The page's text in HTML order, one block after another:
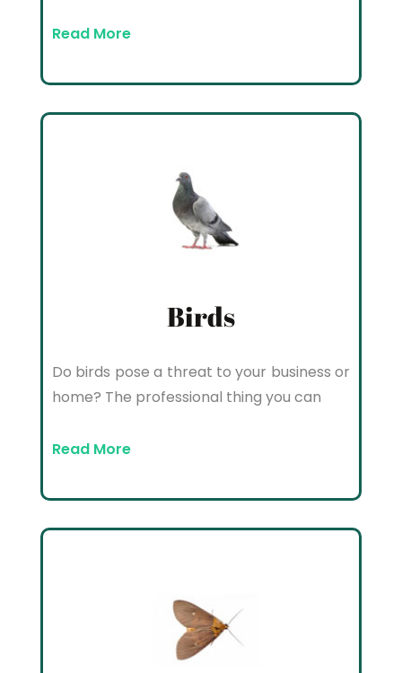
Read More
Birds
Do birds pose a threat to your business or
home? The professional thing you can
Read More